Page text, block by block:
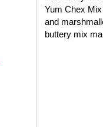
Yum Chex
and
buttery mix